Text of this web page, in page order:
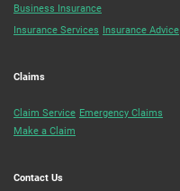
Business Insurance
Insurance Services Insurance Advice
Claims
Claim Service Emergency Claims
Make a Claim
Contact Us